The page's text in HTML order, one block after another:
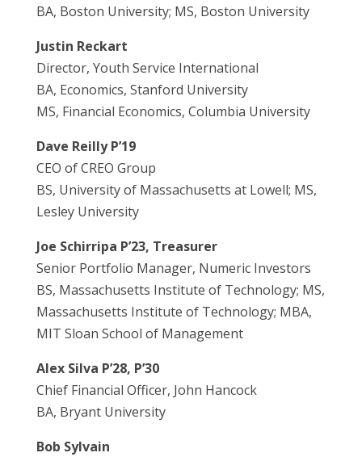
BA, Boston University; MS, Boston University
Justin Reckart
Director, Youth Service International
BA, Economics, Stanford University
MS, Financial Economics, Columbia University
Dave Reilly P’19
CEO of CREO Group
BS, University of Massachusetts at Lowell; MS,
Lesley University
Joe Schirripa P’23, Treasurer
Senior Portfolio Manager, Numeric Investors
BS, Massachusetts Institute of Technology; MS,
Massachusetts Institute of Technology; MBA,
MIT Sloan School of Management
Alex Silva P’28, P’30
Chief Financial Officer, John Hancock
BA, Bryant University
Bob Sylvain